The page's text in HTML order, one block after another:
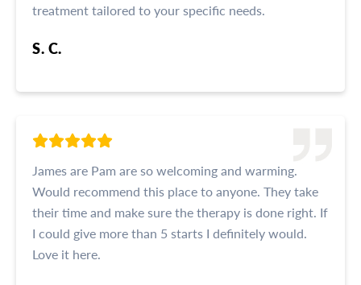
treatment tailored to your specific needs.
S. C.
James are Pam are so welcoming and warming.
Would recommend this place to anyone. They take
their time and make sure the therapy is done right. If
I could give more than 5 starts I definitely would.
Love it here.